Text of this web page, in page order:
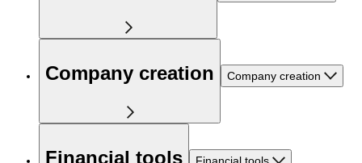
Company creation Company creation
Financial tools